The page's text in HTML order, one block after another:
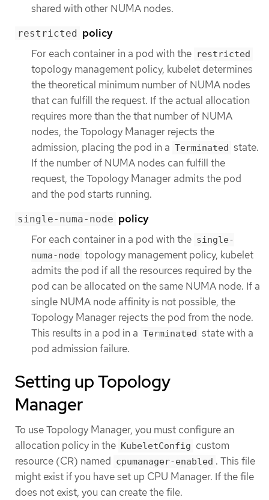
shared with other NUMA nodes.
restricted policy
For each container in a pod with the restricted
topology management policy, kubelet determines
the theoretical minimum number of NUMA nodes
that can fulfill the request. If the actual allocation
requires more than the that number of NUMA
nodes, the Topology Manager rejects the
admission, placing the pod in a Terminated state.
If the number of NUMA nodes can fulfill the
request, the Topology Manager admits the pod
and the pod starts running.
single-numa-node policy
For each container in a pod with the single-
numa-node topology management policy, kubelet
admits the pod if all the resources required by the
pod can be allocated on the same NUMA node. If a
single NUMA node affinity is not possible, the
Topology Manager rejects the pod from the node.
This results in a pod in a Terminated state with a
pod admission failure.
Setting up Topology
Manager
To use Topology Manager, you must configure an
allocation policy in the KubeletConfig custom
resource (CR) named cpumanager-enabled . This file
might exist if you have set up CPU Manager. If the file
does not exist, you can create the file.